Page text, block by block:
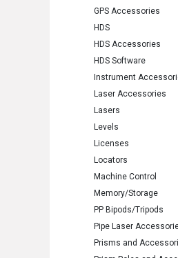
GPS Accessories
HDS
HDS Accessories
HDS Software
Instrument
Laser Accessories
Lasers
Levels
Licenses
Locators
Machine Control
Memory/Storage
PP Bipods/Tripods
Pipe Laser
Prisms and